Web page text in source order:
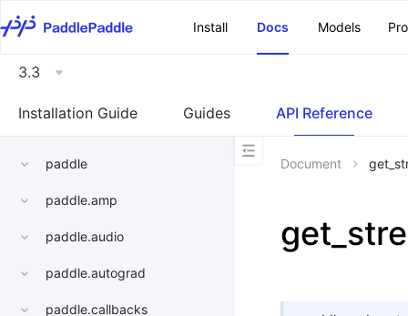
Install
Docs Models
3.3
Installation Guide Guides API Reference
paddle
paddle.amp
paddle.audio
paddle.autograd
paddle.callbacks
Document